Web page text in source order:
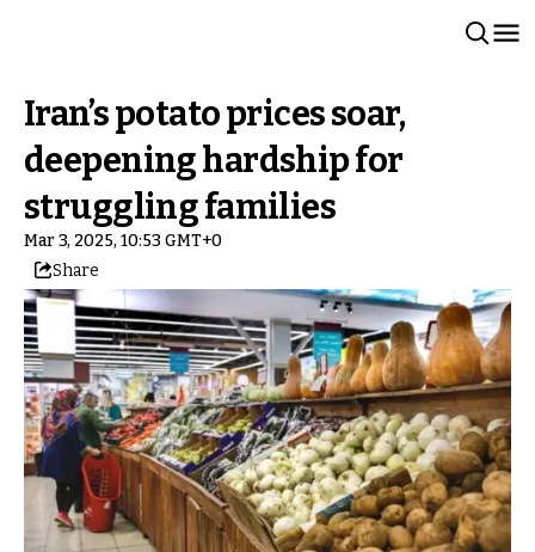
Iran’s potato prices soar,
deepening hardship for
struggling families
Mar 3, 2025, 10:53 GMT+0
Share